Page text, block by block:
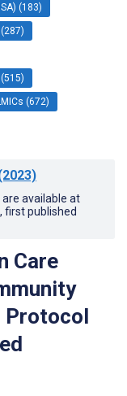
(183)
(672)
available at
, first published
Care
Protocol